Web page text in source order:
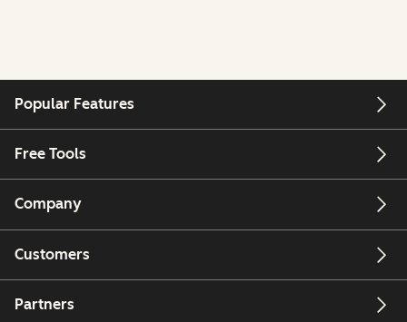
Popular Features
Free Tools
Company
Customers
Partners